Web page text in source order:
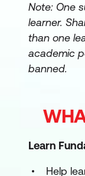
Note: One
learner.
than one
academic
banned.
Learn
Help